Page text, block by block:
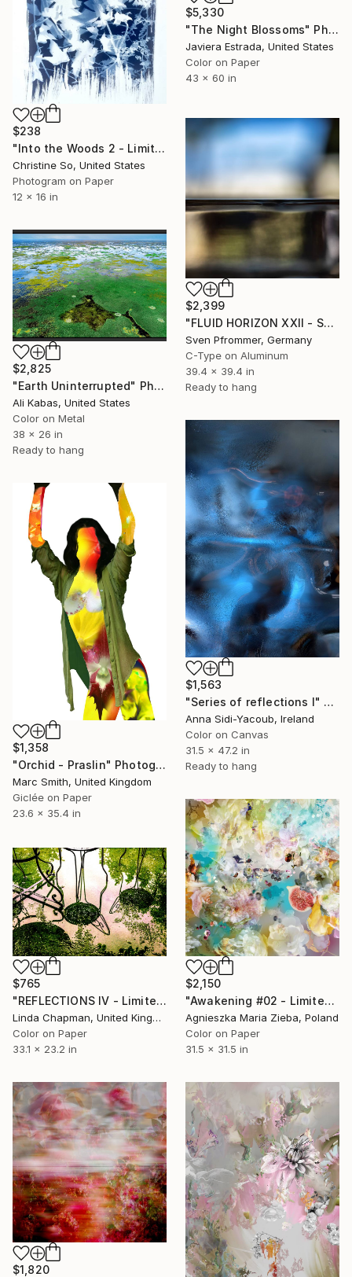
$5,330
"The Night Blossoms" Photograph
Javiera Estrada, United States
Color on Paper
43 x 60 in
$238
"Into the Woods 2 - Limited Edition of 1" Photograph
Christine So, United States
Photogram on Paper
12 x 16 in
$2,399
"FLUID HORIZON XXII - SEASCAPE PHOTOART" Photograph
Sven Pfrommer, Germany
C-Type on Aluminum
39.4 x 39.4 in
Ready to hang
$2,825
"Earth Uninterrupted" Photograph
Ali Kabas, United States
Color on Metal
38 x 26 in
Ready to hang
$1,563
"Series of reflections I" Photograph
Anna Sidi-Yacoub, Ireland
Color on Canvas
31.5 x 47.2 in
Ready to hang
$1,358
"Orchid - Praslin" Photograph
Marc Smith, United Kingdom
Giclée on Paper
23.6 x 35.4 in
$2,150
"Awakening #02 - Limited Edition of 9" Photograph
Agnieszka Maria Zieba, Poland
Color on Paper
31.5 x 31.5 in
$765
"REFLECTIONS IV - Limited Edition 1 of 10" Photograph
Linda Chapman, United Kingdom
Color on Paper
33.1 x 23.2 in
$1,820